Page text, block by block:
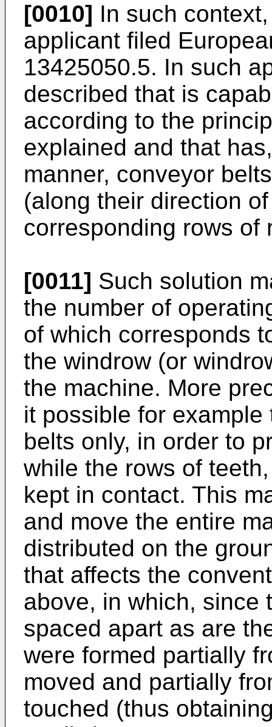
[0010] In such
applicant filed
13425050.5. In such
described that is
according to the
explained and that
manner, conveyor
(along their direction
corresponding rows of
[0011] Such solution
the number of
of which corresponds
the windrow (or
the machine. More
it possible for
belts only, in order to
while the rows of
kept in contact. This
and move the entire
distributed on the
that affects the
above, in which, since
spaced apart as are
were formed partially
moved and partially
touched (thus